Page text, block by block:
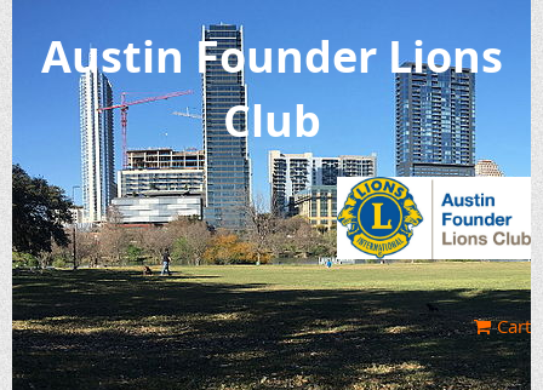
Austin Founder Lions
Club
Cart